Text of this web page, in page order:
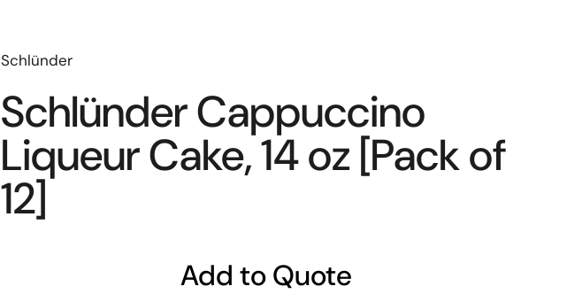
Schlünder
Schlünder Cappuccino
Liqueur Cake, 14 oz [Pack of
12]
Add to Quote